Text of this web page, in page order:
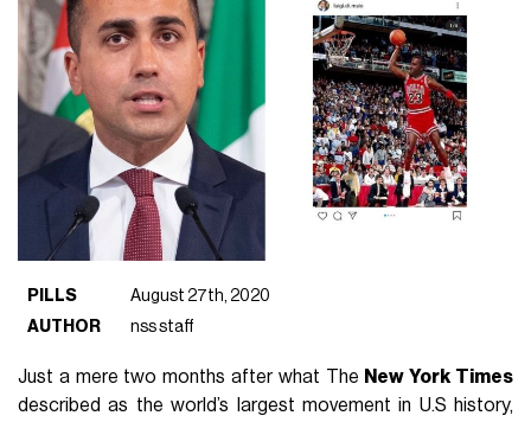
PILLS
August 27th, 2020
AUTHOR
nss staff
Just a mere two months after what The New York Times
described as the world’s largest movement in U.S history,